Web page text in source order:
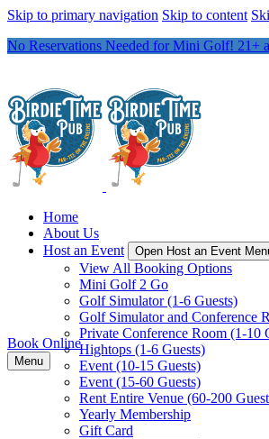
Skip to primary navigation Skip to content
No Reservations Needed for Mini Golf! 21+
Home
About Us
Host an Event
Open Host an Event
View All Booking Options
Mini Golf 2 Go
Golf Simulator (1-6 Guests)
Golf Simulator and Conference
Private Conference Room (1-10
Hightops (1-6 Guests)
Event (10-15 Guests)
Event (15-60 Guests)
Rent Entire Venue (60-200
Yearly Membership
Gift Card
Book Online
Menu